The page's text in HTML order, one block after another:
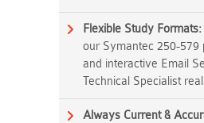
Flexible Study Formats:
our Symantec 250-579
and interactive Email
Technical Specialist
Always Current &